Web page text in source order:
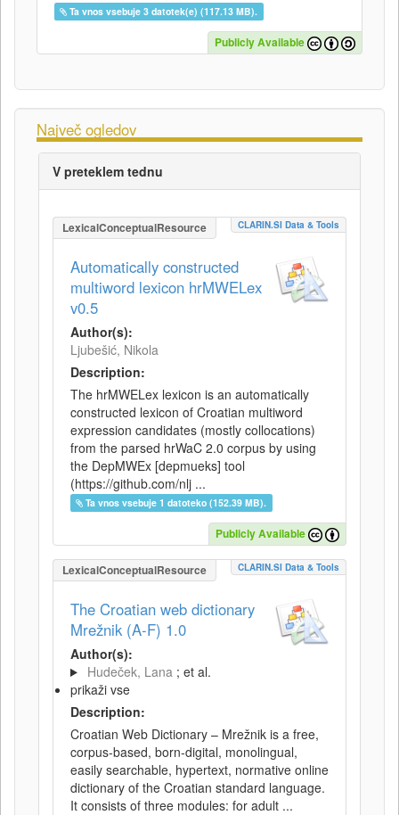
Ta vnos vsebuje 3 datotek(e) (117.13 MB).
Publicly Available
Največ ogledov
V preteklem tednu
LexicalConceptualResource CLARIN.SI Data & Tools
Automatically constructed
multiword lexicon hrMWELex
v0.5
Author(s):
Ljubešić, Nikola
Description:
The hrMWELex lexicon is an automatically
constructed lexicon of Croatian multiword
expression candidates (mostly collocations)
from the parsed hrWaC 2.0 corpus by using
the DepMWEx [depmueks] tool
(https://github.com/nlj ...
Ta vnos vsebuje 1 datoteko (152.39 MB).
Publicly Available
LexicalConceptualResource CLARIN.SI Data & Tools
The Croatian web dictionary
Mrežnik (A-F) 1.0
Author(s):
Hudeček, Lana ; et al.
prikaži vse
Description:
Croatian Web Dictionary – Mrežnik is a free,
corpus-based, born-digital, monolingual,
easily searchable, hypertext, normative online
dictionary of the Croatian standard language.
It consists of three modules: for adult ...